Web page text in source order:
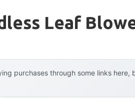
Leaf
purchases through some links